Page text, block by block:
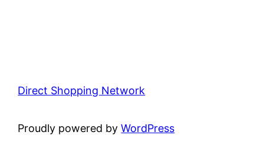
Direct Shopping Network
Proudly powered byWordPress